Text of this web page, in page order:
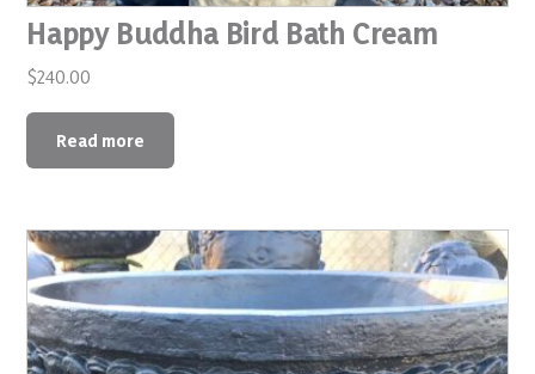
Happy Buddha Bird Bath Cream
$240.00
Read more